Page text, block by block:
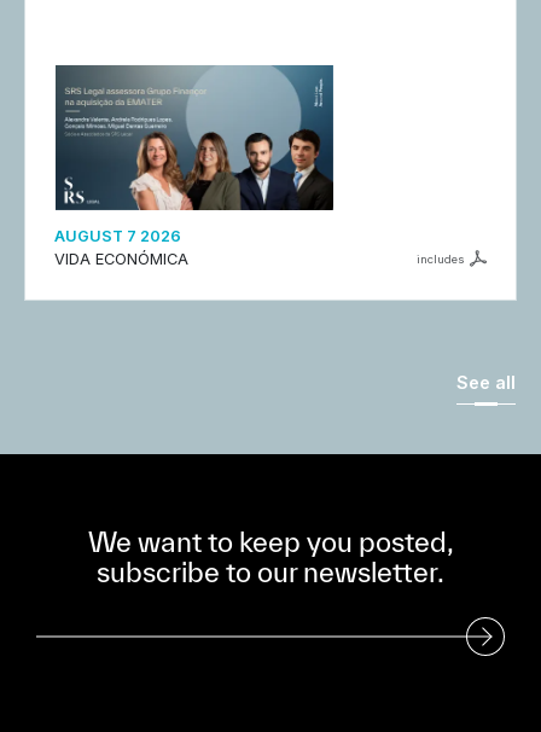
AUGUST 7 2026
VIDA ECONÓMICA
includes
See all
We want to keep you posted,
subscribe to our newsletter.
Subscribe to our Newsletter